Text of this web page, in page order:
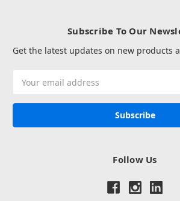
Subscribe To Our
Get the latest updates on new products
Address
Follow Us